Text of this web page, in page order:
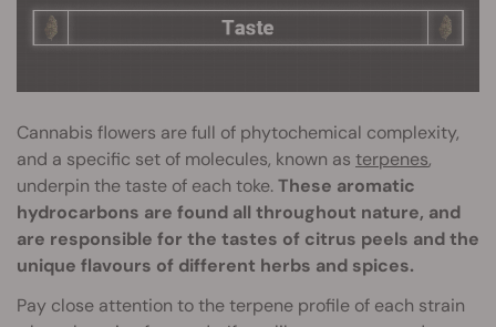
Cannabis flowers are full of phytochemical complexity,
and a specific set of molecules, known as terpenes,
underpin the taste of each toke.These aromatic
hydrocarbons are found all throughout nature, and
are responsible for the tastes of citrus peels and the
unique flavours of different herbs and spices.
Pay close attention to the terpene profile of each strain